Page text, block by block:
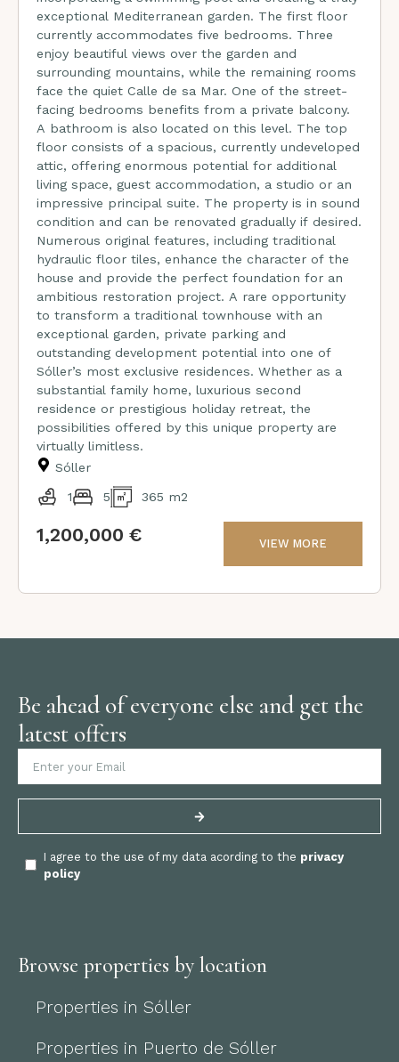
exceptional Mediterranean garden. The first floor
currently accommodates five bedrooms. Three
enjoy beautiful views over the garden and
surrounding mountains, while the remaining rooms
face the quiet Calle de sa Mar. One of the street-
facing bedrooms benefits from a private balcony.
A bathroom is also located on this level. The top
floor consists of a spacious, currently undeveloped
attic, offering enormous potential for additional
living space, guest accommodation, a studio or an
impressive principal suite. The property is in sound
condition and can be renovated gradually if desired.
Numerous original features, including traditional
hydraulic floor tiles, enhance the character of the
house and provide the perfect foundation for an
ambitious restoration project. A rare opportunity
to transform a traditional townhouse with an
exceptional garden, private parking and
outstanding development potential into one of
Sóller’s most exclusive residences. Whether as a
substantial family home, luxurious second
residence or prestigious holiday retreat, the
possibilities offered by this unique property are
virtually limitless.
Sóller
1 5 365 m2
1,200,000 € VIEW MORE
Be ahead of everyone else and get the
latest offers
I agree to the use of my data acording to the privacy
policy
Browse properties by location
Properties in Sóller
Properties in Puerto de Sóller